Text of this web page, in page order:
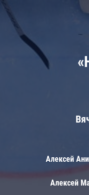
Алексей
Алексей